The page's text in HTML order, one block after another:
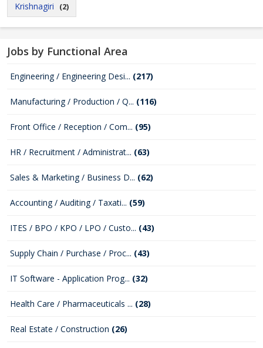
Krishnagiri (2)
Jobs by Functional Area
Engineering / Engineering Desi... (217)
Manufacturing / Production / Q... (116)
Front Office / Reception / Com... (95)
HR / Recruitment / Administrat... (63)
Sales & Marketing / Business D... (62)
Accounting / Auditing / Taxati... (59)
ITES / BPO / KPO / LPO / Custo... (43)
Supply Chain / Purchase / Proc... (43)
IT Software - Application Prog... (32)
Health Care / Pharmaceuticals ... (28)
Real Estate / Construction (26)